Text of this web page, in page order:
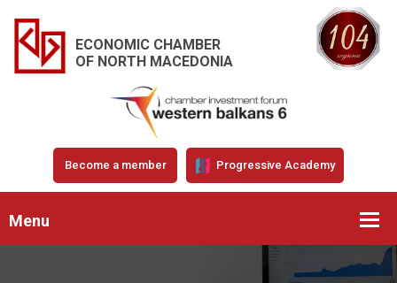
ECONOMIC CHAMBER
OF NORTH MACEDONIA
Become a member Progressive Academy
Menu